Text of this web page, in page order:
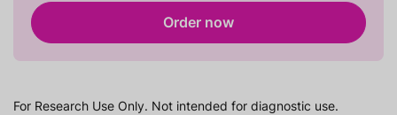
Order now
For Research Use Only. Not intended for diagnostic use.